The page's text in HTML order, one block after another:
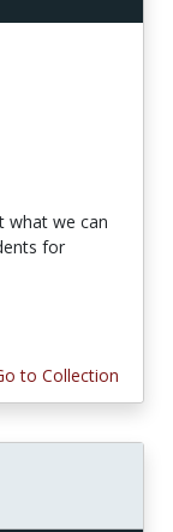
what we can
for
to Collection